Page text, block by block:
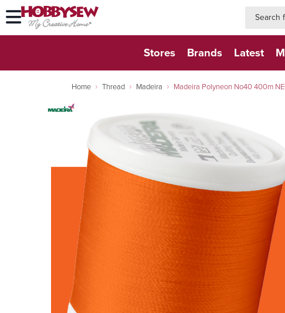
Stores Brands Latest
Home Thread Madeira Madeira Polyneon No40 400m